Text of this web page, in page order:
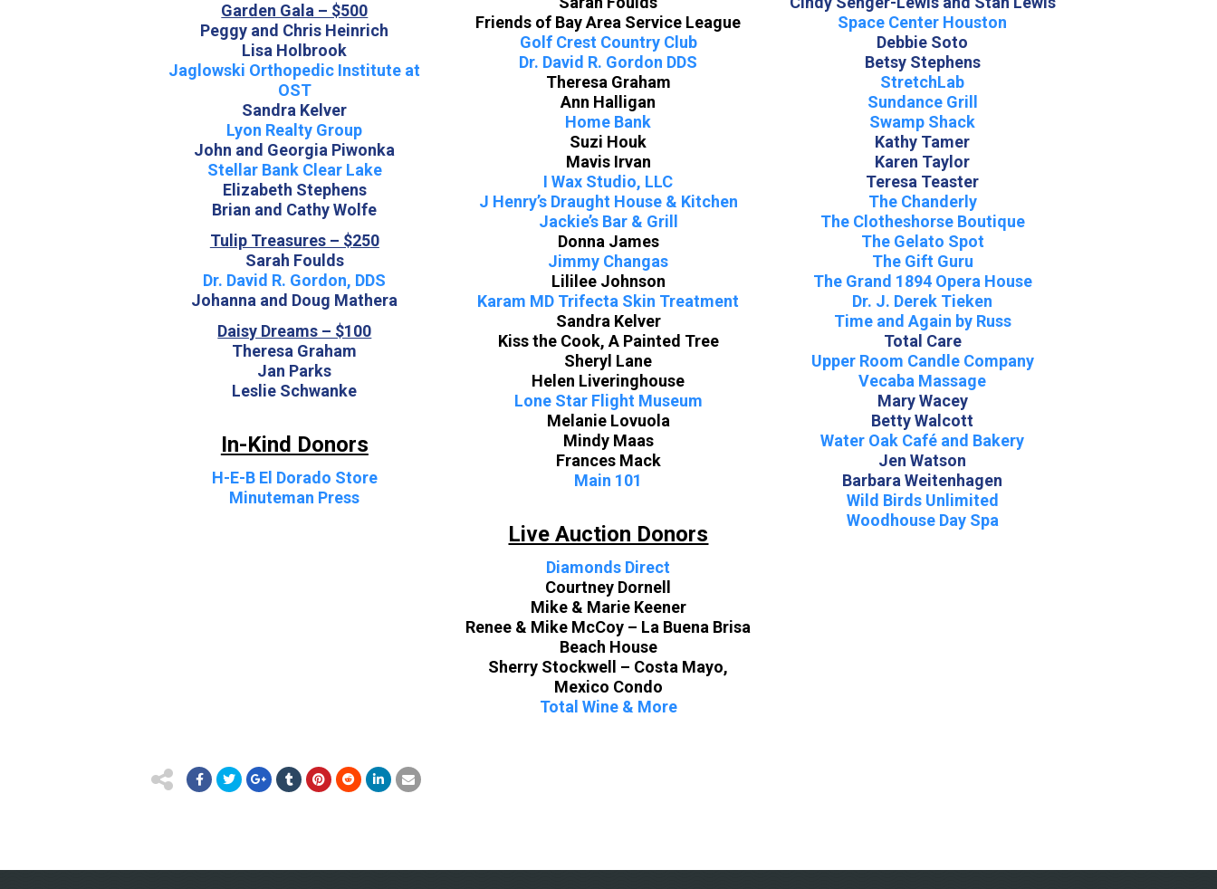
Garden Gala – $500
Peggy and Chris Heinrich
Lisa Holbrook
Jaglowski Orthopedic Institute at
OST
Sandra Kelver
Lyon Realty Group
John and Georgia Piwonka
Stellar Bank Clear Lake
Elizabeth Stephens
Brian and Cathy Wolfe
Tulip Treasures – $250
Sarah Foulds
Dr. David R. Gordon, DDS
Johanna and Doug Mathera
Daisy Dreams – $100
Theresa Graham
Jan Parks
Leslie Schwanke
In-Kind Donors
H-E-B El Dorado Store
Minuteman Press
Friends of Bay Area Service League
Golf Crest Country Club
Dr. David R. Gordon DDS
Theresa Graham
Ann Halligan
Home Bank
Suzi Houk
Mavis Irvan
I Wax Studio, LLC
J Henry’s Draught House & Kitchen
Jackie’s Bar & Grill
Donna James
Jimmy Changas
Lililee Johnson
Karam MD Trifecta Skin Treatment
Sandra Kelver
Kiss the Cook, A Painted Tree
Sheryl Lane
Helen Liveringhouse
Lone Star Flight Museum
Melanie Lovuola
Mindy Maas
Frances Mack
Main 101
Live Auction Donors
Diamonds Direct
Courtney Dornell
Mike & Marie Keener
Renee & Mike McCoy – La Buena Brisa
Beach House
Sherry Stockwell – Costa Mayo,
Mexico Condo
Total Wine & More
Space Center Houston
Debbie Soto
Betsy Stephens
StretchLab
Sundance Grill
Swamp Shack
Kathy Tamer
Karen Taylor
Teresa Teaster
The Chanderly
The Clotheshorse Boutique
The Gelato Spot
The Gift Guru
The Grand 1894 Opera House
Dr. J. Derek Tieken
Time and Again by Russ
Total Care
Upper Room Candle Company
Vecaba Massage
Mary Wacey
Betty Walcott
Water Oak Café and Bakery
Jen Watson
Barbara Weitenhagen
Wild Birds Unlimited
Woodhouse Day Spa